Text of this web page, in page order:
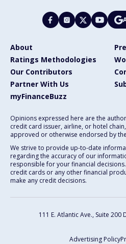
About
Ratings Methodologies
Our Contributors
Partner With Us
myFinanceBuzz
Opinions expressed here are the
credit card issuer, airline, or hotel
approved or otherwise endorsed by
We strive to provide up-to-date
regarding the accuracy of our
responsible for your financial
credit cards or any other financial
make any credit decisions.
111 E. Atlantic Ave., Suite 200
Advertising Policy